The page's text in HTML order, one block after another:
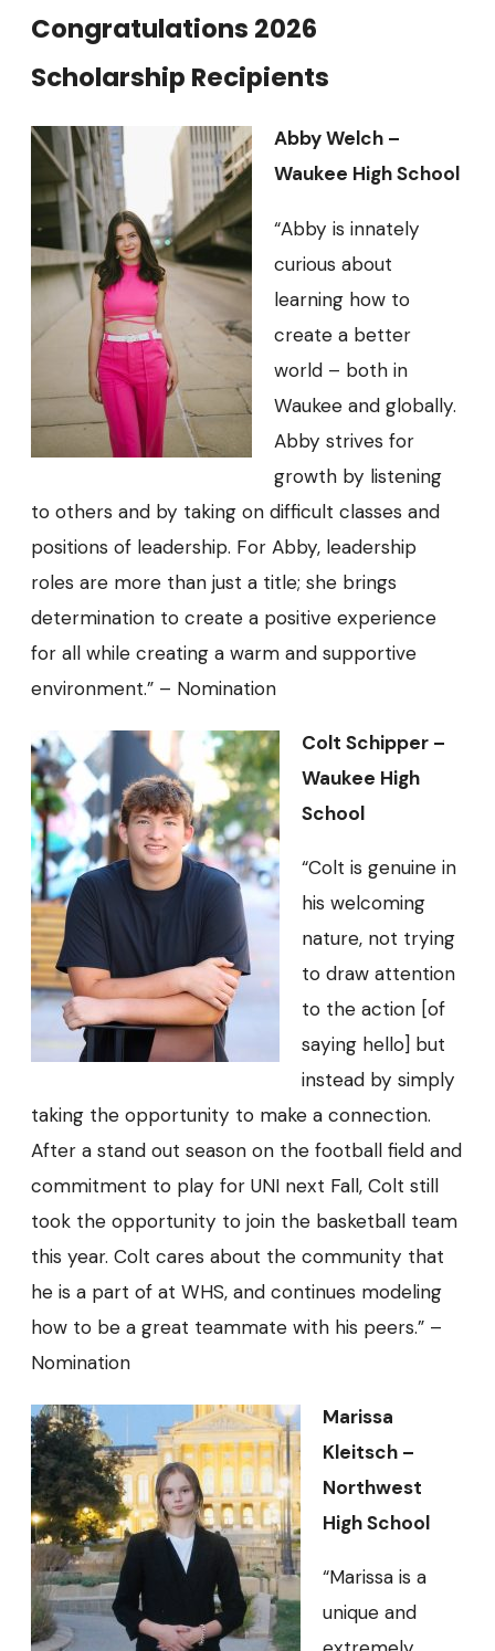
Congratulations 2026
Scholarship Recipients
Abby Welch –
Waukee High School
“Abby is innately
curious about
learning how to
create a better
world – both in
Waukee and globally.
Abby strives for
growth by listening
to others and by taking on difficult classes and
positions of leadership. For Abby, leadership
roles are more than just a title; she brings
determination to create a positive experience
for all while creating a warm and supportive
environment.” – Nomination
Colt Schipper –
Waukee High
School
“Colt is genuine in
his welcoming
nature, not trying
to draw attention
to the action [of
saying hello] but
instead by simply
taking the opportunity to make a connection.
After a stand out season on the football field and
commitment to play for UNI next Fall, Colt still
took the opportunity to join the basketball team
this year. Colt cares about the community that
he is a part of at WHS, and continues modeling
how to be a great teammate with his peers.” –
Nomination
Marissa
Kleitsch –
Northwest
High School
“Marissa is a
unique and